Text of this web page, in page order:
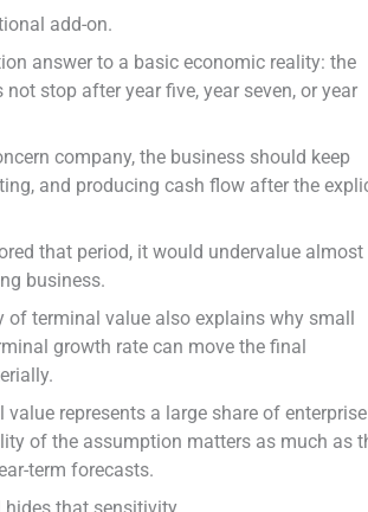
add-on.
answer to a basic economic reality: the
not stop after year five, year seven, or year
company, the business should keep
and producing cash flow after the
that period, it would undervalue almost
business.
of terminal value also explains why small
growth rate can move the final
value represents a large share of enterprise
of the assumption matters as much as
term forecasts.